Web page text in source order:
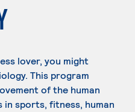
lover, you might
This program
of the human
in sports, fitness, human